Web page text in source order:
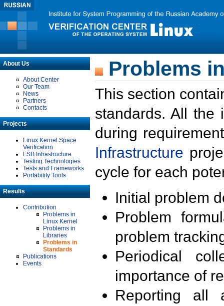
About Us
About Center
Our Team
News
Partners
Contacts
Projects
Linux Kernel Space
Verification
LSB Infrastructure
Testing Technologies
Tests and Frameworks
Portability Tools
Results
Contribution
Problems in
Linux Kernel
Problems in
Libraries
Problems in
Standards
Publications
Events
Problems
This section
standards. All the
during
Infrastructure
cycle for each
Initial problem
Problem
problem
Periodical
importance of
Reporting all